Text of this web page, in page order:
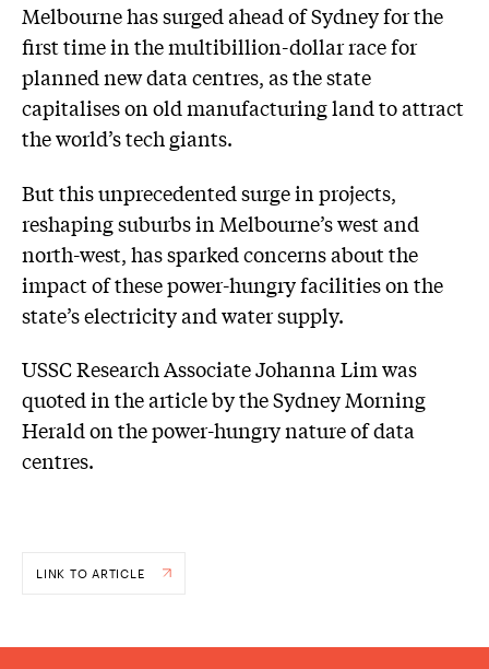
Melbourne has surged ahead of Sydney for the
first time in the multibillion-dollar race for
planned new data centres, as the state
capitalises on old manufacturing land to attract
the world’s tech giants.
But this unprecedented surge in projects,
reshaping suburbs in Melbourne’s west and
north-west, has sparked concerns about the
impact of these power-hungry facilities on the
state’s electricity and water supply.
USSC Research Associate Johanna Lim was
quoted in the article by the Sydney Morning
Herald on the power-hungry nature of data
centres.
LINK TO ARTICLE